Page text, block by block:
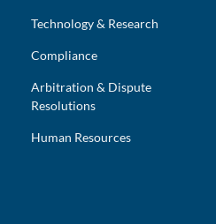
Technology & Research
Compliance
Arbitration & Dispute
Resolutions
Human Resources